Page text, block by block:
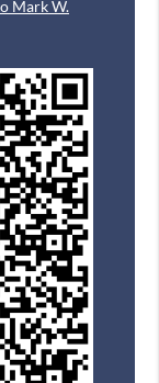
Mark W.